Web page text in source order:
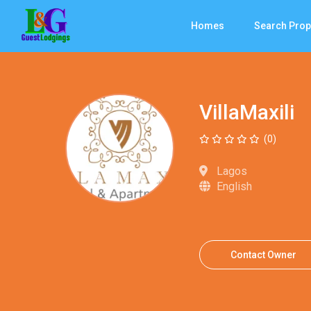
Homes Search
VillaMaxili
(0)
Lagos
English
Contact Owner